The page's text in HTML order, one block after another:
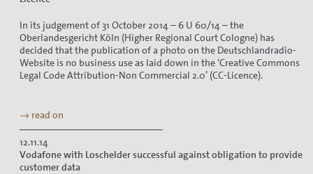
In its judgement of 31 October 2014 – 6 U 60/14 – the
Oberlandesgericht Köln (Higher Regional Court Cologne) has
decided that the publication of a photo on the Deutschlandradio-
Website is no business use as laid down in the ‘Creative Commons
Legal Code Attribution-Non Commercial 2.0’ (CC-Licence).
→ read on
12.11.14
Vodafone with Loschelder successful against obligation to provide
customer data